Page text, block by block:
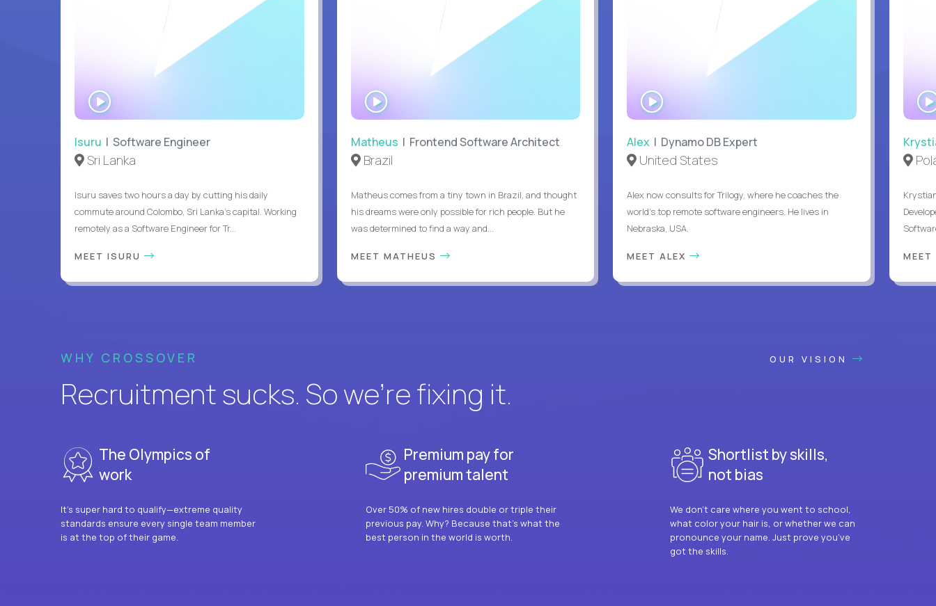
Isuru | Software Engineer
Sri Lanka
Isuru saves two hours a day by cutting his daily
commute around Colombo, Sri Lanka's capital. Working
remotely as a Software Engineer for Tr...
MEET ISURU
WATCH
INTERVIEW
Matheus | Frontend Software Architect
Brazil
Matheus comes from a tiny town in Brazil, and thought
his dreams were only possible for rich people. But he
was determined to find a way and...
MEET MATHEUS
Alex | Dynamo DB Expert
United States
Alex now consults for Trilogy, where he coaches the
world's top remote software engineers. He lives in
Nebraska, USA.
MEET ALEX
WHY CROSSOVER OUR VISION
Recruitment sucks. So we’re fixing it.
The Olympics of
work
It’s super hard to qualify—extreme quality
standards ensure every single team member
is at the top of their game.
Premium pay for
premium talent
Over 50% of new hires double or triple their
previous pay. Why? Because that’s what the
best person in the world is worth.
Shortlist by skills,
not bias
We don’t care where you went to school,
what color your hair is, or whether we can
pronounce your name. Just prove you’ve
got the skills.